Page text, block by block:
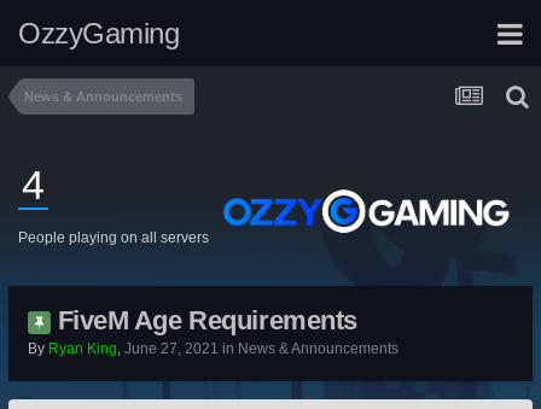
OzzyGaming
News & Announcements
4
People playing on all servers
FiveM Age Requirements
By Ryan King, June 27, 2021 in News & Announcements